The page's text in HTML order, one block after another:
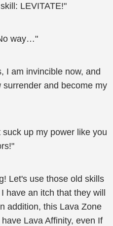
LEVITATE!"
way…"
I am invincible now, and
and become my
up my power like you
Let's use those old skills
have an itch that they will
addition, this Lava Zone
Lava Affinity, even If